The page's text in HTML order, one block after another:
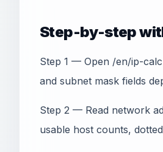
Step-by-step
Step 1 — Open /en/ip-
and subnet mask fields
Step 2 — Read network
usable host counts,